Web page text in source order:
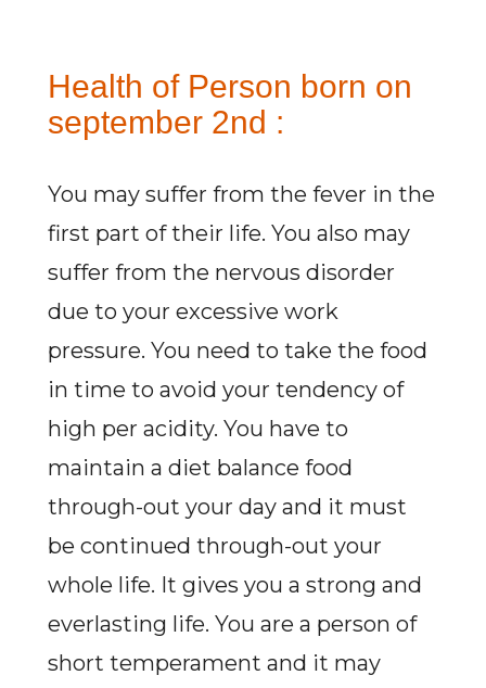
Health of Person born on
september 2nd :
You may suffer from the fever in the
first part of their life. You also may
suffer from the nervous disorder
due to your excessive work
pressure. You need to take the food
in time to avoid your tendency of
high per acidity. You have to
maintain a diet balance food
through-out your day and it must
be continued through-out your
whole life. It gives you a strong and
everlasting life. You are a person of
short temperament and it may